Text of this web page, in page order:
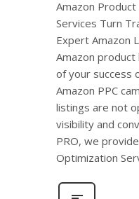
Amazon
Services Turn
Expert Amazon
Amazon
of your success
Amazon PPC
listings are not
visibility and
PRO, we
Optimization